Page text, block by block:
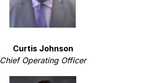
Curtis Johnson
Chief Operating Officer